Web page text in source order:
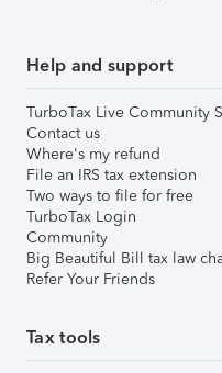
Help and support
TurboTax Live Community
Contact us
Where's my refund
File an IRS tax extension
Two ways to file for free
TurboTax Login
Community
Big Beautiful Bill tax law
Refer Your Friends
Tax tools